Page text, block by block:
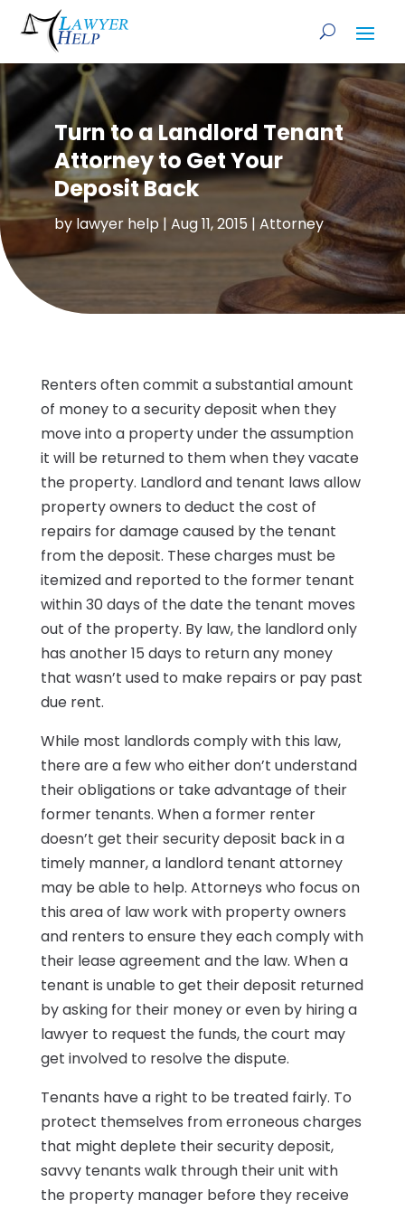
Turn to a Landlord Tenant
Attorney to Get Your
Deposit Back
by lawyer help | Aug 11, 2015| Attorney
Renters often commit a substantial amount
of money to a security deposit when they
move into a property under the assumption
it will be returned to them when they vacate
the property. Landlord and tenant laws allow
property owners to deduct the cost of
repairs for damage caused by the tenant
from the deposit. These charges must be
itemized and reported to the former tenant
within 30 days of the date the tenant moves
out of the property. By law, the landlord only
has another 15 days to return any money
that wasn’t used to make repairs or pay past
due rent.
While most landlords comply with this law,
there are a few who either don’t understand
their obligations or take advantage of their
former tenants. When a former renter
doesn’t get their security deposit back in a
timely manner, a landlord tenant attorney
may be able to help. Attorneys who focus on
this area of law work with property owners
and renters to ensure they each comply with
their lease agreement and the law. When a
tenant is unable to get their deposit returned
by asking for their money or even by hiring a
lawyer to request the funds, the court may
get involved to resolve the dispute.
Tenants have a right to be treated fairly. To
protect themselves from erroneous charges
that might deplete their security deposit,
savvy tenants walk through their unit with
the property manager before they receive